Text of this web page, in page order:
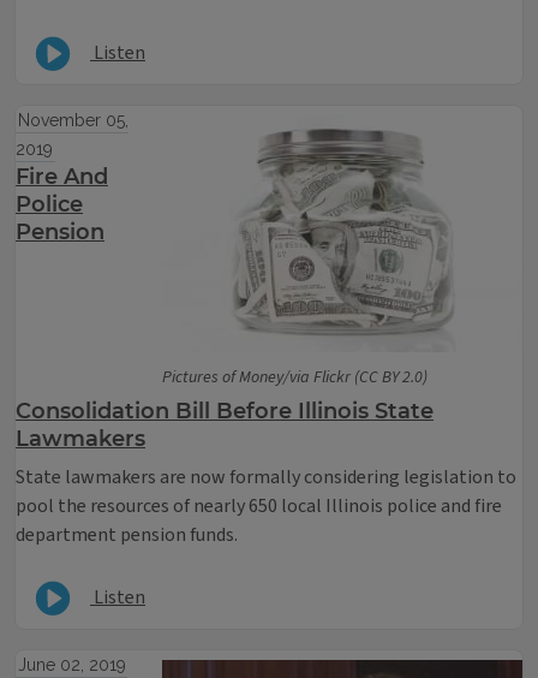
Listen
Pictures of Money/via Flickr (CC BY 2.0)
November 05,
2019
Fire And
Police
Pension
Consolidation Bill Before Illinois State
Lawmakers
State lawmakers are now formally considering legislation to
pool the resources of nearly 650 local Illinois police and fire
department pension funds.
Listen
June 02, 2019